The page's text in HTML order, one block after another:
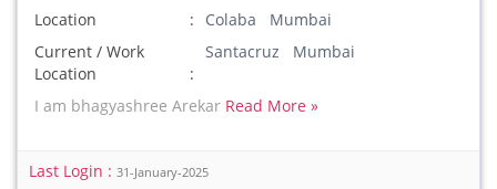
Location
Colaba Mumbai
Current / Work
Location
Santacruz Mumbai
I am bhagyashree Arekar Read More »
Last Login : 31-January-2025